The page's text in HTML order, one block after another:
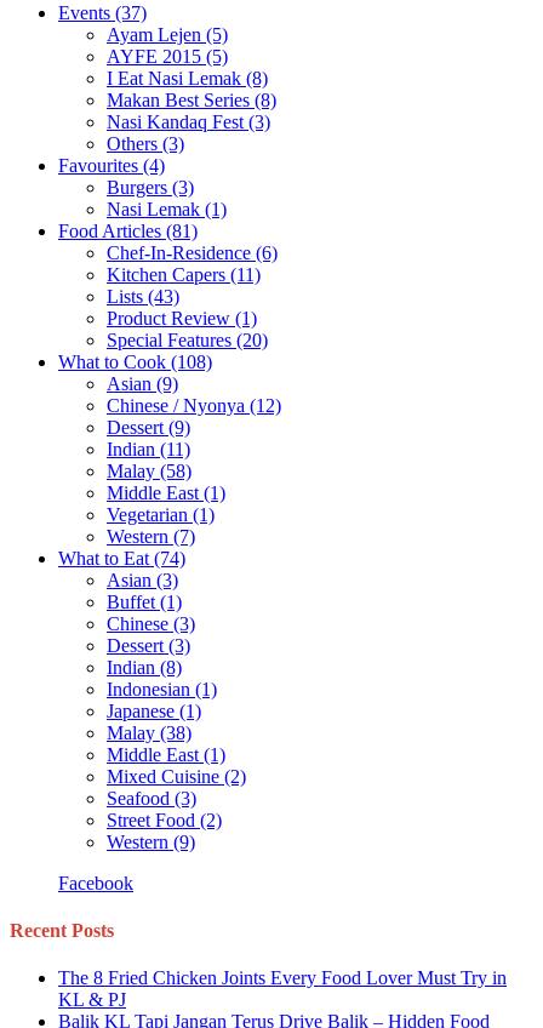
Events (37)
Ayam Lejen (5)
AYFE 2015 (5)
I Eat Nasi Lemak (8)
Makan Best Series (8)
Nasi Kandaq Fest (3)
Others (3)
Favourites (4)
Burgers (3)
Nasi Lemak (1)
Food Articles (81)
Chef-In-Residence (6)
Kitchen Capers (11)
Lists (43)
Product Review (1)
Special Features (20)
What to Cook (108)
Asian (9)
Chinese / Nyonya (12)
Dessert (9)
Indian (11)
Malay (58)
Middle East (1)
Vegetarian (1)
Western (7)
What to Eat (74)
Asian (3)
Buffet (1)
Chinese (3)
Dessert (3)
Indian (8)
Indonesian (1)
Japanese (1)
Malay (38)
Middle East (1)
Mixed Cuisine (2)
Seafood (3)
Street Food (2)
Western (9)
Facebook
Recent Posts
The 8 Fried Chicken Joints Every Food Lover Must Try in
KL & PJ
Balik KL Tapi Jangan Terus Drive Balik – Hidden Food